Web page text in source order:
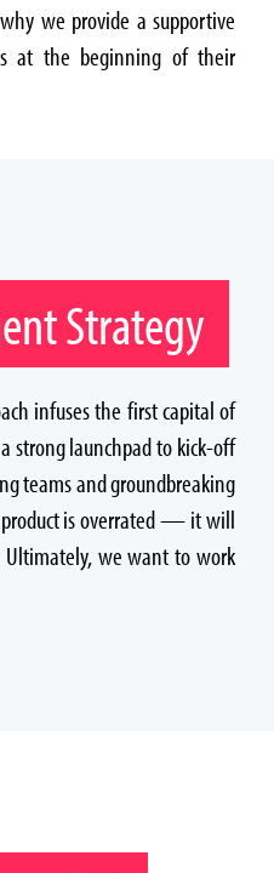
we provide a supportive
at the beginning of their
Strategy
infuses the first capital of
strong launchpad to kick-off
teams and groundbreaking
is overrated — it will
we want to work